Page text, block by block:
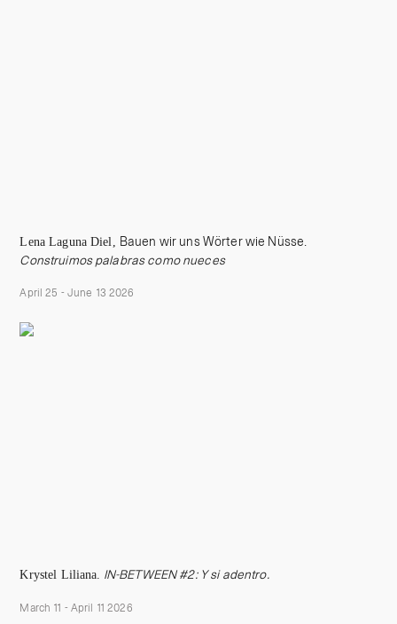
Lena Laguna Diel,
Bauen wir uns Wörter wie Nüsse.
Construimos palabras como nueces
April 25 - June 13 2026
Krystel Liliana. IN-BETWEEN #2:Y si adentro.
March 11 - April 11 2026